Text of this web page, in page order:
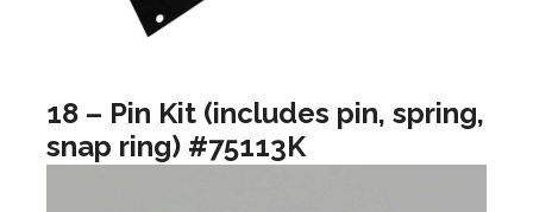
18 – Pin Kit (includes pin, spring,
snap ring) #75113K